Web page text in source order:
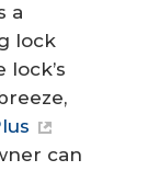
a
lock
can